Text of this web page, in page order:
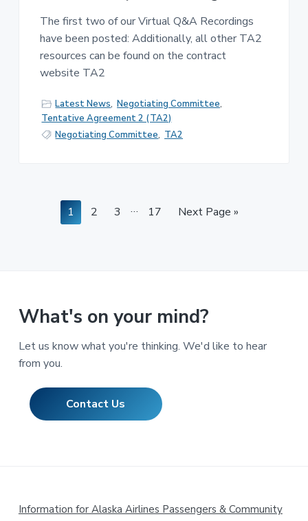
The first two of our Virtual Q&A Recordings
have been posted: Additionally, all other TA2
resources can be found on the contract
website TA2
Latest News, Negotiating Committee,
Tentative Agreement 2 (TA2)
Negotiating Committee, TA2
Page
1 Page
2 Page
3
Interim
… Page
17
Go
Next Page »
What's on your mind?
Let us know what you're thinking. We'd like to hear
from you.
Contact Us
Footer
Information for Alaska Airlines Passengers & Community